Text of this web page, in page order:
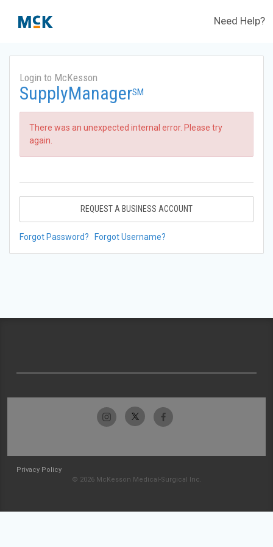
Need Help?
Login to McKesson
SupplyManagerSM
There was an unexpected internal error. Please try
again.
REQUEST A BUSINESS ACCOUNT
Forgot Password? Forgot Username?
Privacy Policy
© 2026 McKesson Medical-Surgical Inc.